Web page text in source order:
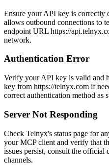
Ensure your API key is correctly
allows outbound connections to
endpoint URL https://
network.
Authentication Error
Verify your API key is valid and
key from https://telnyx.com if
correct authentication method as
Server Not Responding
Check Telnyx's status page for
your MCP client and verify that
issues persist, consult the official
channels.